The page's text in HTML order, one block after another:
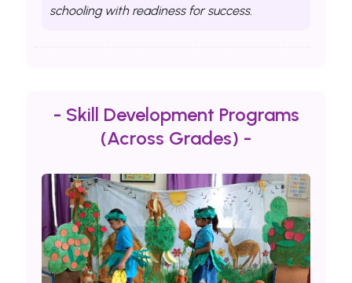
schooling with readiness for success.
- Skill Development Programs
(Across Grades) -